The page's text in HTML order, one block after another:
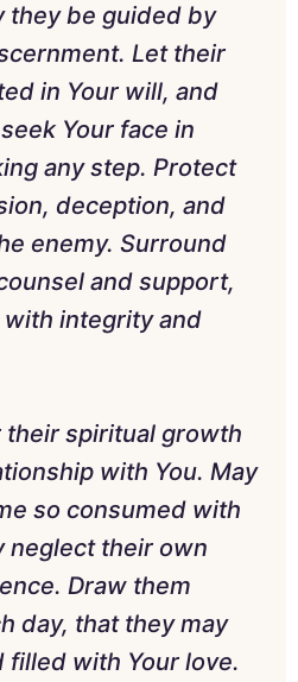
they be guided by
Let their
in Your will, and
Your face in
any step. Protect
deception, and
enemy. Surround
and support,
integrity and
spiritual growth
with You. May
so consumed with
neglect their own
Draw them
day, that they may
with Your love.